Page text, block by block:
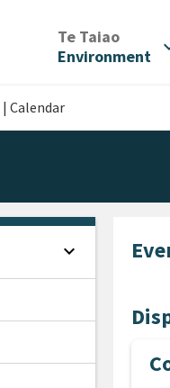
Te Taiao/
Environment
| Calendar
expand_more Open sidebar